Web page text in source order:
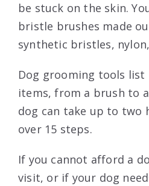
be stuck on the skin.
bristle brushes made
synthetic bristles,
Dog grooming tools list
items, from a brush to
dog can take up to two
over 15 steps.
If you cannot afford a
visit, or if your dog